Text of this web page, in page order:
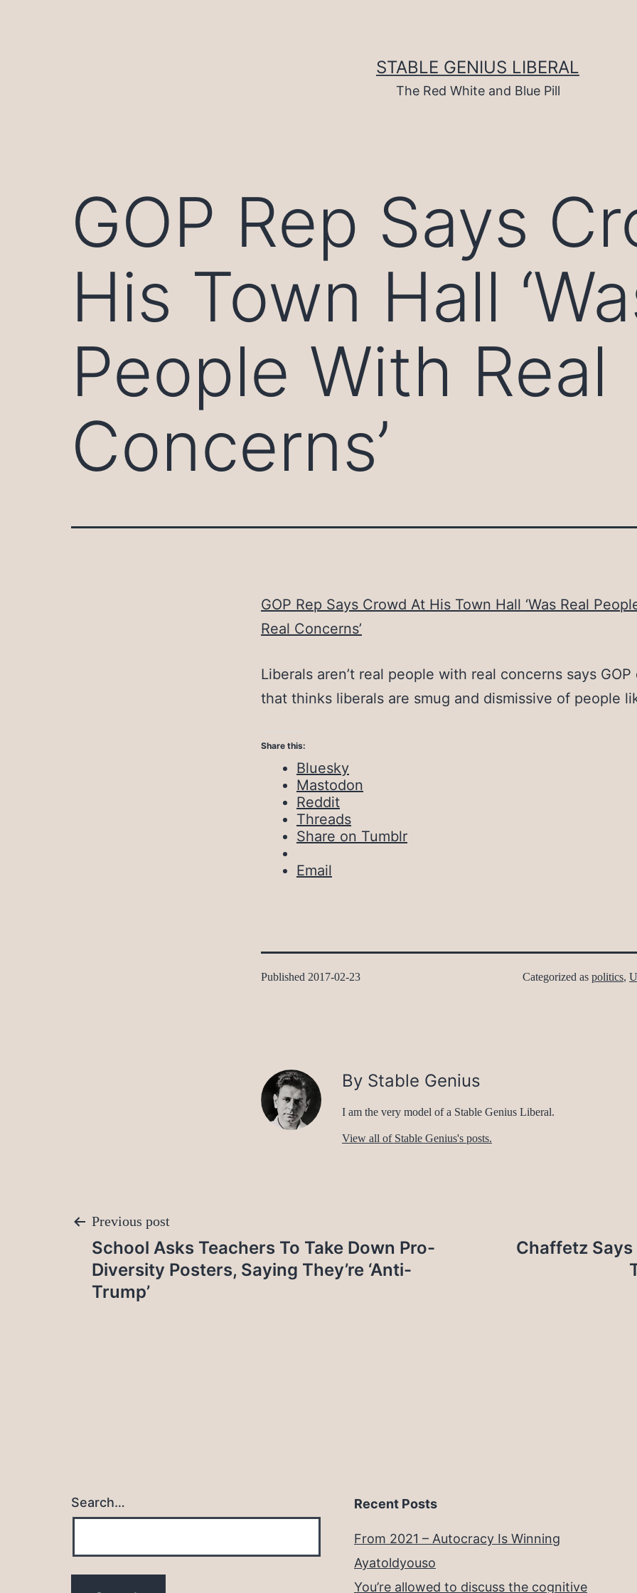
STABLE GENIUS LIBERAL
The Red White and Blue Pill
GOP Rep Says
His Town Hall
People With Real
Concerns’
GOP Rep Says Crowd At His Town Hall ‘Was Real
Real Concerns’
Liberals aren’t real people with real concerns says GOP
that thinks liberals are smug and dismissive of people
Share this:
Bluesky
Mastodon
Reddit
Threads
Share on Tumblr
Email
Published 2017-02-23 Categorized as politics,
By Stable Genius
I am the very model of a Stable Genius Liberal.
View all of Stable Genius's posts.
Post
navigation
Previous post
School Asks Teachers To Take Down Pro-
Diversity Posters, Saying They’re ‘Anti-
Trump’
Chaffetz
Search… Recent Posts
From 2021 – Autocracy Is Winning
Ayatoldyouso
You’re allowed to discuss the cognitive